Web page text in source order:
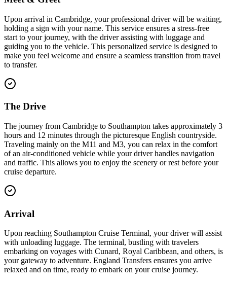
Upon arrival in Cambridge, your professional driver will be waiting,
holding a sign with your name. This service ensures a stress-free
start to your journey, with the driver assisting with luggage and
guiding you to the vehicle. This personalized service is designed to
make you feel welcome and ensure a seamless transition from travel
to transfer.
The Drive
The journey from Cambridge to Southampton takes approximately 3
hours and 12 minutes through the picturesque English countryside.
Traveling mainly on the M11 and M3, you can relax in the comfort
of an air-conditioned vehicle while your driver handles navigation
and traffic. This allows you to enjoy the scenery or rest before your
cruise departure.
Arrival
Upon reaching Southampton Cruise Terminal, your driver will assist
with unloading luggage. The terminal, bustling with travelers
embarking on voyages with Cunard, Royal Caribbean, and others, is
your gateway to adventure. England Transfers ensures you arrive
relaxed and on time, ready to embark on your cruise journey.